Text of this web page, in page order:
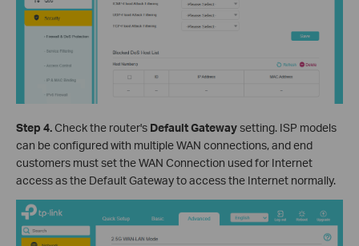
Step 4.Check the router's Default Gatewaysetting. ISP models
can be configured with multiple WAN connections, and end
customers must set the WAN Connection used for Internet
access as the Default Gateway to access the Internet normally.